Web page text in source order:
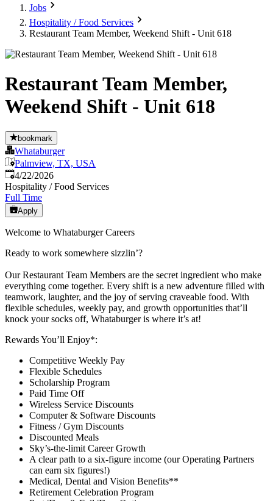
Jobs
Hospitality / Food Services
Restaurant Team Member, Weekend Shift - Unit 618
Restaurant Team Member,
Weekend Shift - Unit 618
bookmark
Whataburger
Palmview, TX, USA
Published:
4/22/2026
Hospitality / Food Services
Full Time
Apply
Welcome to Whataburger Careers
Ready to work somewhere sizzlin’?
Our Restaurant Team Members are the secret ingredient who make
everything come together. Every shift is a new adventure filled with
teamwork, laughter, and the joy of serving craveable food. With
flexible schedules, weekly pay, and growth opportunities that’ll
knock your socks off, Whataburger is where it’s at!
Rewards You’ll Enjoy*:
Competitive Weekly Pay
Flexible Schedules
Scholarship Program
Paid Time Off
Wireless Service Discounts
Computer & Software Discounts
Fitness / Gym Discounts
Discounted Meals
Sky’s-the-limit Career Growth
A clear path to a six-figure income (our Operating Partners
can earn six figures!)
Medical, Dental and Vision Benefits**
Retirement Celebration Program